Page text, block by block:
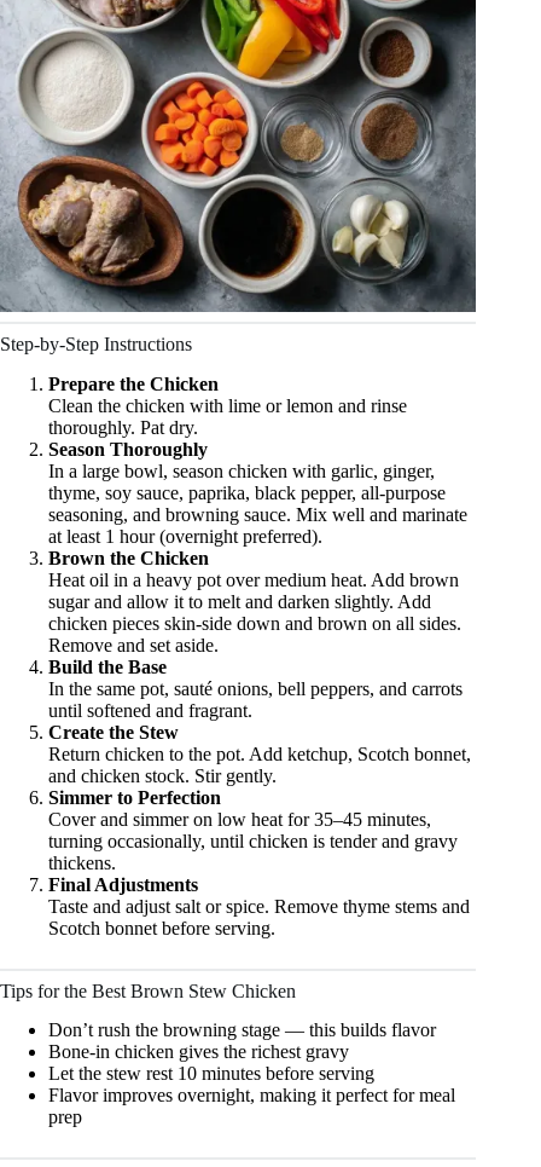
Step-by-Step Instructions
Prepare the Chicken
Clean the chicken with lime or lemon and rinse
thoroughly. Pat dry.
Season Thoroughly
In a large bowl, season chicken with garlic, ginger,
thyme, soy sauce, paprika, black pepper, all-purpose
seasoning, and browning sauce. Mix well and marinate
at least 1 hour (overnight preferred).
Brown the Chicken
Heat oil in a heavy pot over medium heat. Add brown
sugar and allow it to melt and darken slightly. Add
chicken pieces skin-side down and brown on all sides.
Remove and set aside.
Build the Base
In the same pot, sauté onions, bell peppers, and carrots
until softened and fragrant.
Create the Stew
Return chicken to the pot. Add ketchup, Scotch bonnet,
and chicken stock. Stir gently.
Simmer to Perfection
Cover and simmer on low heat for 35–45 minutes,
turning occasionally, until chicken is tender and gravy
thickens.
Final Adjustments
Taste and adjust salt or spice. Remove thyme stems and
Scotch bonnet before serving.
Tips for the Best Brown Stew Chicken
Don’t rush the browning stage — this builds flavor
Bone-in chicken gives the richest gravy
Let the stew rest 10 minutes before serving
Flavor improves overnight, making it perfect for meal
prep